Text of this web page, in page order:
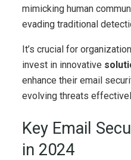
mimicking human
evading traditional
It’s crucial for
invest in innovative
enhance their email
evolving threats
Key Email
in 2024